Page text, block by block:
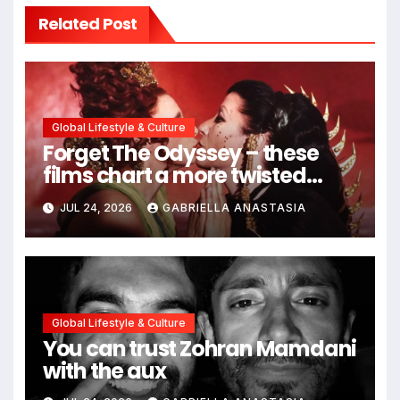
Related Post
Global Lifestyle & Culture
Forget The Odyssey – these
films chart a more twisted
path through antiquity
JUL 24, 2026 GABRIELLA ANASTASIA
Global Lifestyle & Culture
You can trust Zohran Mamdani
with the aux